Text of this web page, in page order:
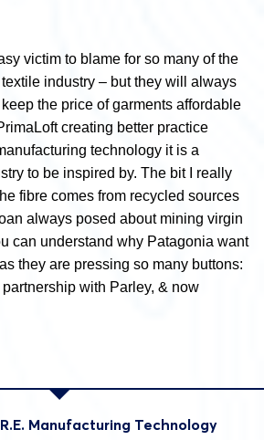
victim to blame for so many of the
industry – but they will always
the price of garments affordable
creating better practice
technology it is a
to be inspired by. The bit I really
fibre comes from recycled sources
always posed about mining virgin
can understand why Patagonia want
they are pressing so many buttons:
with Parley, & now
Manufacturing Technology